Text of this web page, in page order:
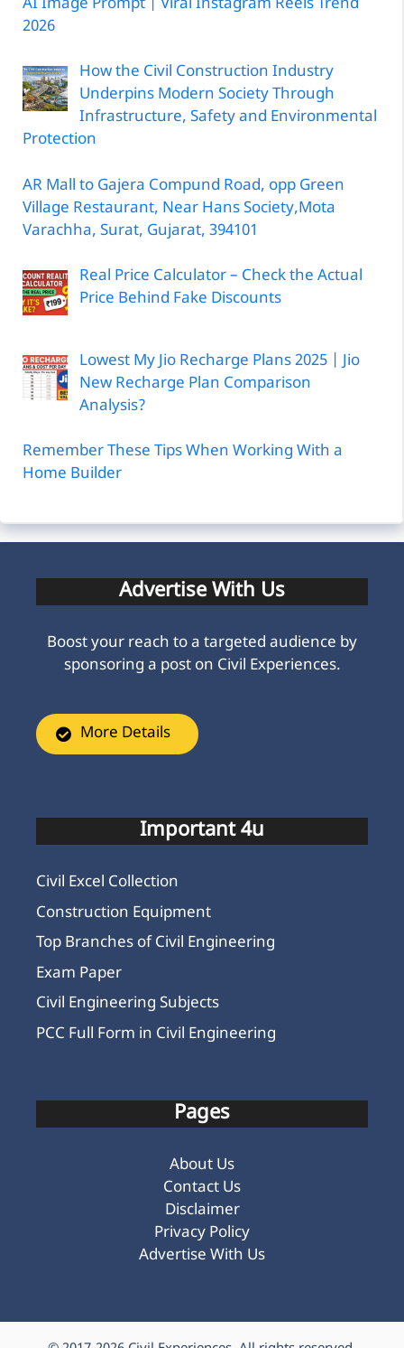
AI Image Prompt | Viral Instagram Reels Trend
2026
How the Civil Construction Industry
Underpins Modern Society Through
Infrastructure, Safety and Environmental
Protection
AR Mall to Gajera Compund Road, opp Green
Village Restaurant, Near Hans Society,Mota
Varachha, Surat, Gujarat, 394101
Real Price Calculator – Check the Actual
Price Behind Fake Discounts
Lowest My Jio Recharge Plans 2025 | Jio
New Recharge Plan Comparison
Analysis?
Remember These Tips When Working With a
Home Builder
Advertise With Us
Boost your reach to a targeted audience by
sponsoring a post on Civil Experiences.
More Details
Important 4u
Civil Excel Collection
Construction Equipment
Top Branches of Civil Engineering
Exam Paper
Civil Engineering Subjects
PCC Full Form in Civil Engineering
Pages
About Us
Contact Us
Disclaimer
Privacy Policy
Advertise With Us